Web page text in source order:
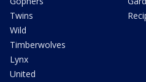
Twins
Wild
Timberwolves
Lynx
United